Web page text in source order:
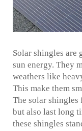
Solar shingles are
sun energy. They
weathers like
This make them
The solar
but also last long
these shingles